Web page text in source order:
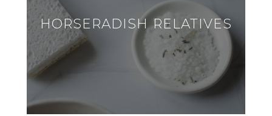
HORSERADISH RELATIVES